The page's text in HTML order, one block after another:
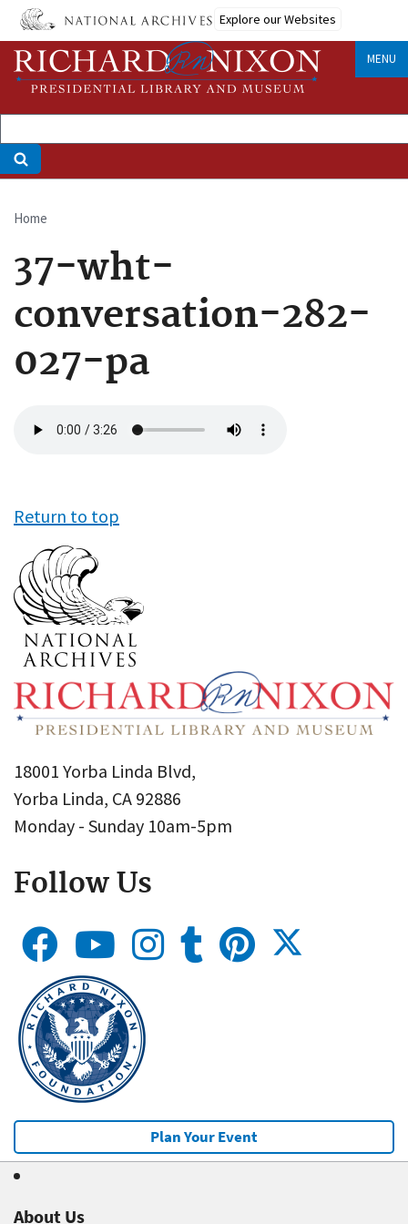
Skip
main
content
Explore our Websites
MENU
Breadcrumb
Home
37-wht-
conversation-282-
027-pa
file
Return to top
18001 Yorba Linda Blvd,
Yorba Linda, CA 92886
Monday - Sunday 10am-5pm
Follow Us
Plan Your Event
About Us